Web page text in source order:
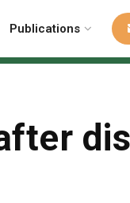
Publications